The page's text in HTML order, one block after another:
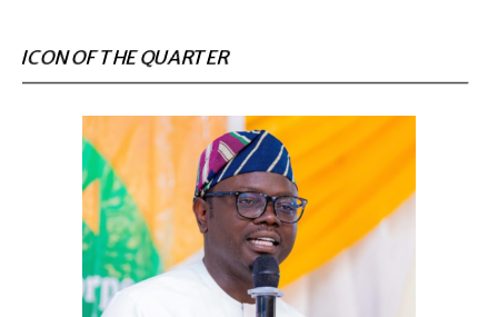
ICON OF THE QUARTER